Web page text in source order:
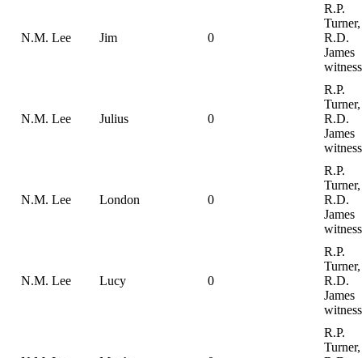
N.M. Lee Jim 0
R.P.
Turner,
R.D.
James
N.M. Lee Julius 0
R.P.
Turner,
R.D.
James
N.M. Lee London 0
R.P.
Turner,
R.D.
James
N.M. Lee Lucy 0
R.P.
Turner,
R.D.
James
R.P.
Turner,